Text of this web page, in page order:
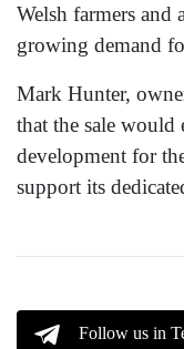
Welsh farmers and
growing demand
Mark Hunter,
that the sale would
development for
support its
Follow us in